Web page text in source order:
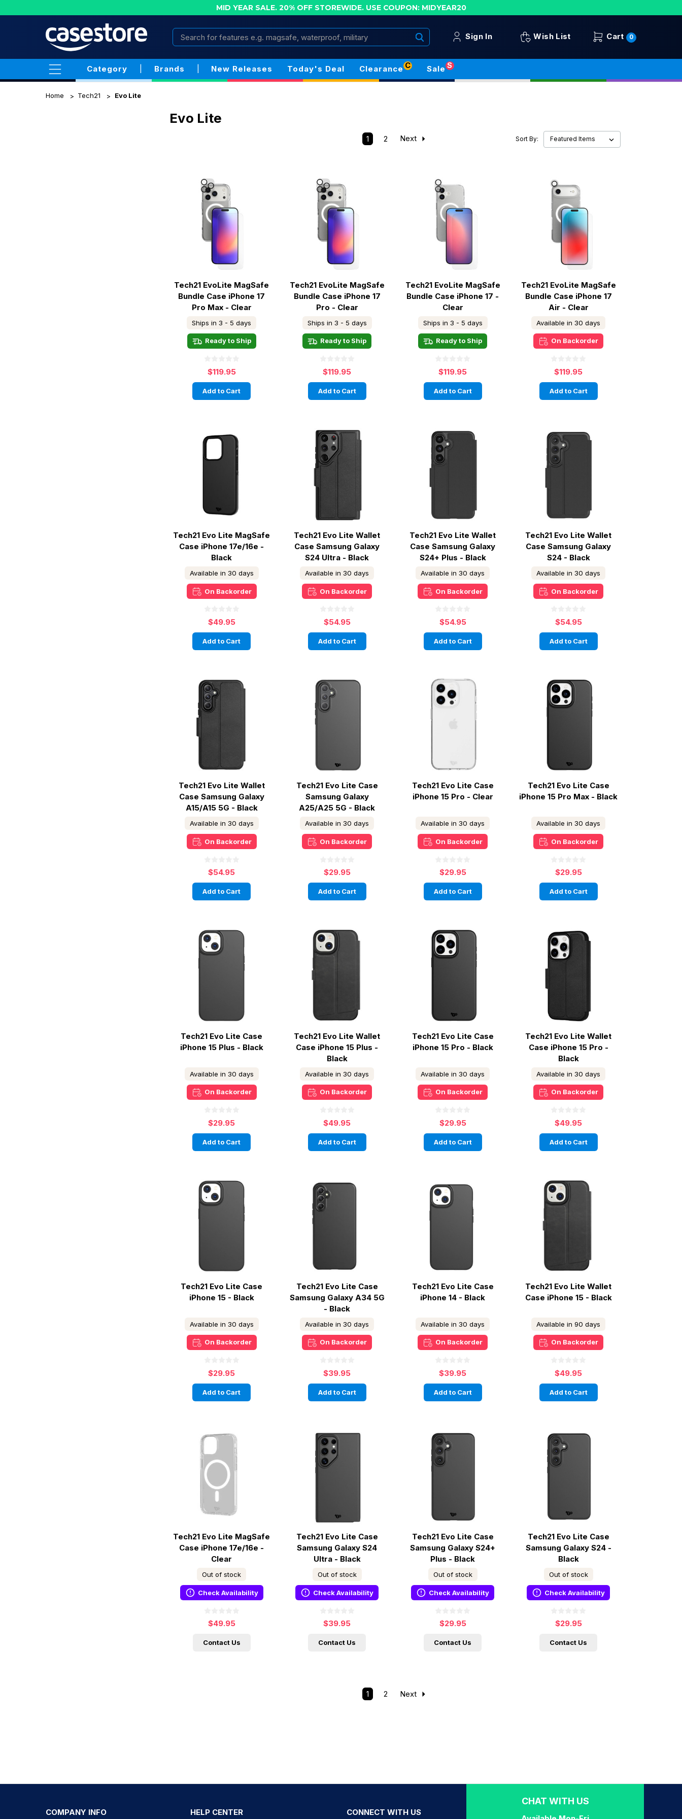
MID YEAR SALE. 20% OFF STOREWIDE. USE COUPON: MIDYEAR20
Sign In Wish List Cart 0
Search
Category Brands New Releases Today's Deal Clearance C Sale S
Home Tech21 Evo Lite
Evo Lite
1 2 Next Sort By:
Tech21 EvoLite MagSafe
Bundle Case iPhone 17
Pro Max - Clear
Ships in 3 - 5 days
Ready to Ship
$119.95
Add to Cart
Tech21 EvoLite MagSafe
Bundle Case iPhone 17
Pro - Clear
Ships in 3 - 5 days
Ready to Ship
$119.95
Add to Cart
Tech21 EvoLite MagSafe
Bundle Case iPhone 17 -
Clear
Ships in 3 - 5 days
Ready to Ship
$119.95
Add to Cart
Tech21 EvoLite MagSafe
Bundle Case iPhone 17
Air - Clear
Available in 30 days
On Backorder
$119.95
Add to Cart
Tech21 Evo Lite MagSafe
Case iPhone 17e/16e -
Black
Available in 30 days
On Backorder
$49.95
Add to Cart
Tech21 Evo Lite Wallet
Case Samsung Galaxy
S24 Ultra - Black
Available in 30 days
On Backorder
$54.95
Add to Cart
Tech21 Evo Lite Wallet
Case Samsung Galaxy
S24+ Plus - Black
Available in 30 days
On Backorder
$54.95
Add to Cart
Tech21 Evo Lite Wallet
Case Samsung Galaxy
S24 - Black
Available in 30 days
On Backorder
$54.95
Add to Cart
Tech21 Evo Lite Wallet
Case Samsung Galaxy
A15/A15 5G - Black
Available in 30 days
On Backorder
$54.95
Add to Cart
Tech21 Evo Lite Case
Samsung Galaxy
A25/A25 5G - Black
Available in 30 days
On Backorder
$29.95
Add to Cart
Tech21 Evo Lite Case
iPhone 15 Pro - Clear
Available in 30 days
On Backorder
$29.95
Add to Cart
Tech21 Evo Lite Case
iPhone 15 Pro Max - Black
Available in 30 days
On Backorder
$29.95
Add to Cart
Tech21 Evo Lite Case
iPhone 15 Plus - Black
Available in 30 days
On Backorder
$29.95
Add to Cart
Tech21 Evo Lite Wallet
Case iPhone 15 Plus -
Black
Available in 30 days
On Backorder
$49.95
Add to Cart
Tech21 Evo Lite Case
iPhone 15 Pro - Black
Available in 30 days
On Backorder
$29.95
Add to Cart
Tech21 Evo Lite Wallet
Case iPhone 15 Pro -
Black
Available in 30 days
On Backorder
$49.95
Add to Cart
Tech21 Evo Lite Case
iPhone 15 - Black
Available in 30 days
On Backorder
$29.95
Add to Cart
Tech21 Evo Lite Case
Samsung Galaxy A34 5G
- Black
Available in 30 days
On Backorder
$39.95
Add to Cart
Tech21 Evo Lite Case
iPhone 14 - Black
Available in 30 days
On Backorder
$39.95
Add to Cart
Tech21 Evo Lite Wallet
Case iPhone 15 - Black
Available in 90 days
On Backorder
$49.95
Add to Cart
Tech21 Evo Lite MagSafe
Case iPhone 17e/16e -
Clear
Out of stock
Check Availability
$49.95
Contact Us
Tech21 Evo Lite Case
Samsung Galaxy S24
Ultra - Black
Out of stock
Check Availability
$39.95
Contact Us
Tech21 Evo Lite Case
Samsung Galaxy S24+
Plus - Black
Out of stock
Check Availability
$29.95
Contact Us
Tech21 Evo Lite Case
Samsung Galaxy S24 -
Black
Out of stock
Check Availability
$29.95
Contact Us
1 2 Next
COMPANY INFO HELP CENTER CONNECT WITH US
CHAT WITH US